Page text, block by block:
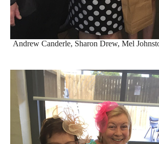
Andrew Canderle, Sharon Drew, Mel